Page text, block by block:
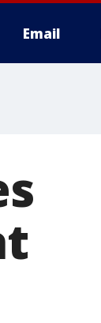
Email